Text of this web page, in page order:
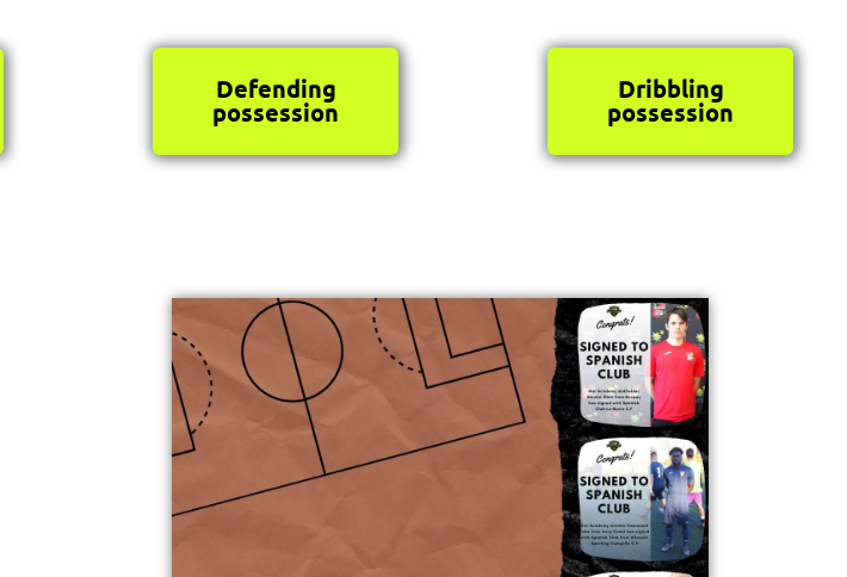
Defending
possession
Dribbling
possession